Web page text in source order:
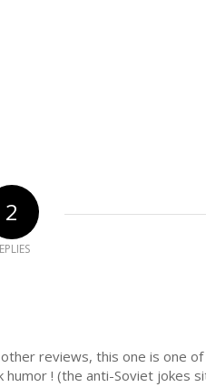
2
reviews, this one is one
! (the anti-Soviet jokes